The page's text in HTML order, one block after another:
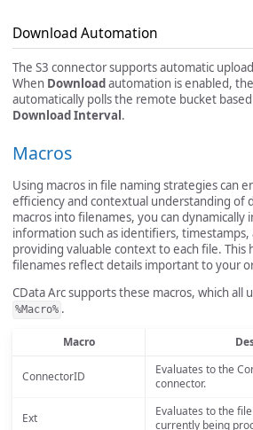
Download Automation
The S3 connector supports automatic
When Downloadautomation is enabled,
automatically polls the remote bucket
Download Interval.
Macros
Using macros in file naming strategies can
efficiency and contextual understanding of
macros into filenames, you can dynamically
information such as identifiers,
providing valuable context to each file. This
filenames reflect details important to your
CData Arc supports these macros, which all
%Macro% .
Macro
ConnectorID
Evaluates to the
connector.
Ext
Evaluates to the
currently being